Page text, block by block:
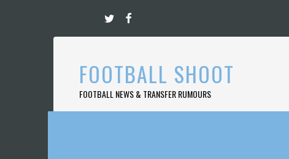
content
FOOTBALL SHOOT
FOOTBALL NEWS & TRANSFER RUMOURS